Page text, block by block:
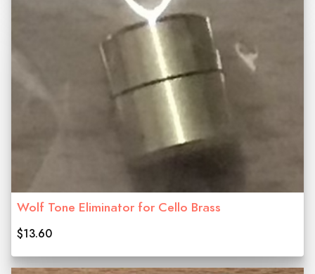
Wolf Tone Eliminator for Cello Brass
$13.60